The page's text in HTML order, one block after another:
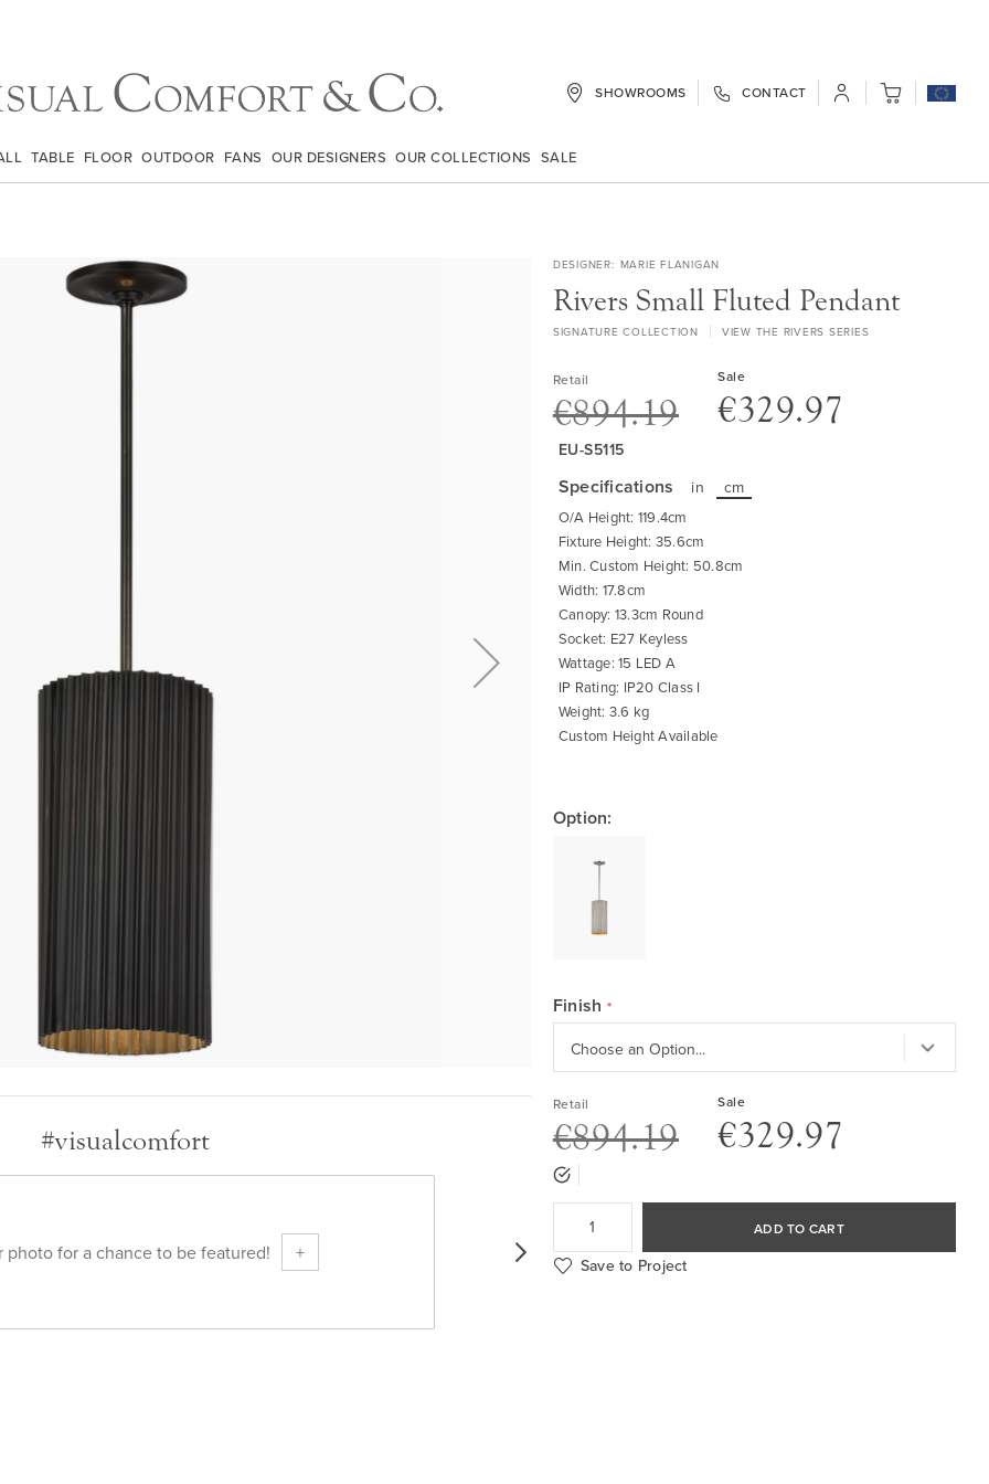
SHOWROOMS CONTACT My Cart
TABLE FLOOR OUTDOOR FANS OUR DESIGNERS OUR COLLECTIONS SALE
#visualcomfort
photo for a chance to be featured! +
DESIGNER MARIE FLANIGAN
Rivers Small Fluted Pendant
SIGNATURE COLLECTION VIEW THE RIVERS SERIES
Retail
€894.19
Sale
€329.97
EU-S5115
Specifications in cm
O/A Height: 119.4cm
Fixture Height: 35.6cm
Min. Custom Height: 50.8cm
Width: 17.8cm
Canopy: 13.3cm Round
Socket: E27 Keyless
Wattage: 15 LED A
IP Rating: IP20 Class I
Weight: 3.6 kg
Custom Height Available
Option:
Finish
Retail
€894.19
Sale
€329.97
ADD TO CART
Save to Project